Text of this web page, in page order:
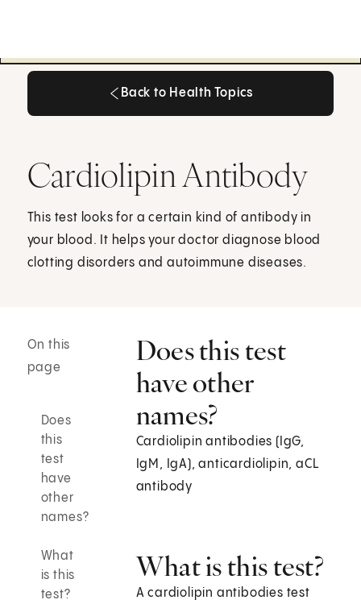
Back to Health Topics
Cardiolipin Antibody
This test looks for a certain kind of antibody in
your blood. It helps your doctor diagnose blood
clotting disorders and autoimmune diseases.
On this
page
Does
this
test
have
other
names?
What
is this
test?
Does this test
have other
names?
Cardiolipin antibodies (IgG,
IgM, IgA), anticardiolipin, aCL
antibody
What is this test?
A cardiolipin antibodies test